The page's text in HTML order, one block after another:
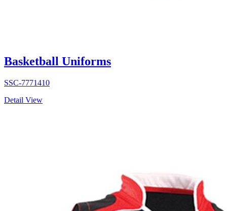
Basketball Uniforms
SSC-7771410
Detail View